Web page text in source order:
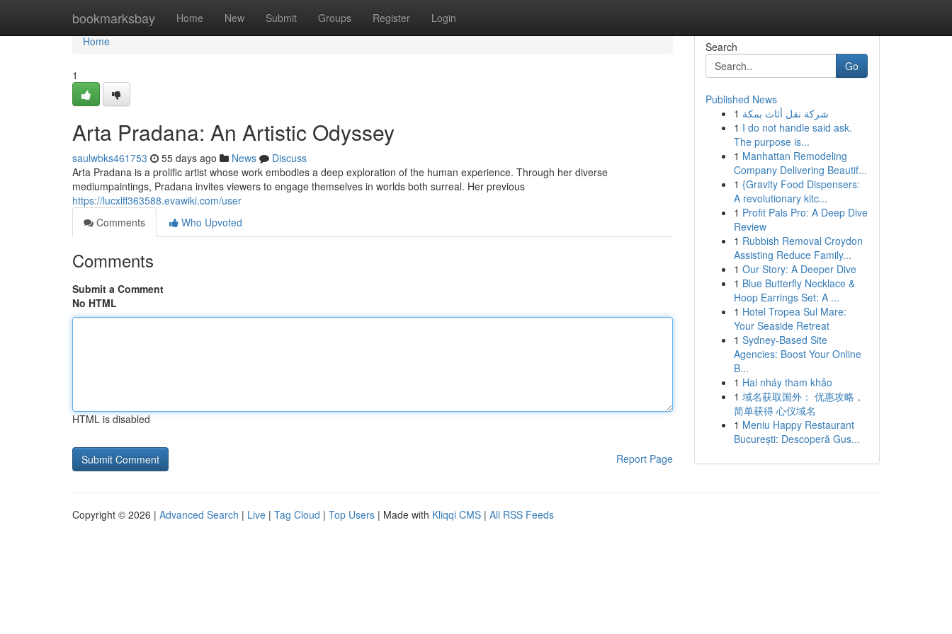
bookmarksbay Home New Submit Groups Register Login
Home
Home
1
Arta Pradana: An Artistic Odyssey
saulwbks461753 55 days ago News
Discuss
Arta Pradana is a prolific artist whose work embodies a deep exploration of the human experience. Through her diverse
mediumpaintings, Pradana invites viewers to engage themselves in worlds both surreal. Her previous
https://lucxlff363588.evawiki.com/user
Comments
Who Upvoted
Comments
Submit a Comment
No HTML
HTML is disabled
Report Page
Search
Go
Published News
1 شركة نقل أثاث بمكة
1 I do not handle said ask.
The purpose is...
1 Manhattan Remodeling
Company Delivering Beautif...
1 {Gravity Food Dispensers:
A revolutionary kitc...
1 Profit Pals Pro: A Deep Dive
Review
1 Rubbish Removal Croydon
Assisting Reduce Family...
1 Our Story: A Deeper Dive
1 Blue Butterfly Necklace &
Hoop Earrings Set: A ...
1 Hotel Tropea Sul Mare:
Your Seaside Retreat
1 Sydney-Based Site
Agencies: Boost Your Online
B...
1 Hai nháy tham khảo
1 域名获取国外： 优惠攻略，
简单获得 心仪域名
1 Meniu Happy Restaurant
București: Descoperă Gus...
Copyright © 2026 | Advanced Search | Live | Tag Cloud | Top Users | Made with Kliqqi CMS | All RSS Feeds